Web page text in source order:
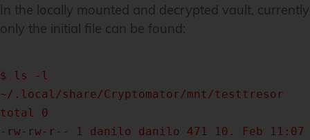
In the locally mounted and decrypted vault, currently
only the initial file can be found:
$ ls -l
~/.local/share/Cryptomator/mnt/testtresor
total 0
-rw-rw-r-- 1 danilo danilo 471 10. Feb 11:07